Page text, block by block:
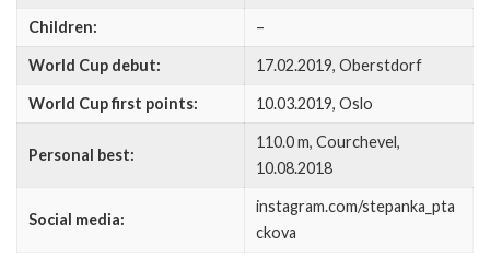
Children: –
World Cup debut: 17.02.2019, Oberstdorf
World Cup first points: 10.03.2019, Oslo
Personal best:
110.0 m, Courchevel,
10.08.2018
Social media:
instagram.com/stepanka_pta
ckova